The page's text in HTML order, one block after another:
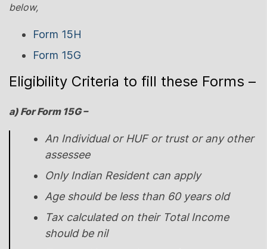
below,
Form 15H
Form 15G
Eligibility Criteria to fill these Forms –
a) For Form 15G –
An Individual or HUF or trust or any other
assessee
Only Indian Resident can apply
Age should be less than 60 years old
Tax calculated on their Total Income
should be nil